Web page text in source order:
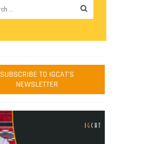
SUBSCRIBE TO IGCAT'S
NEWSLETTER